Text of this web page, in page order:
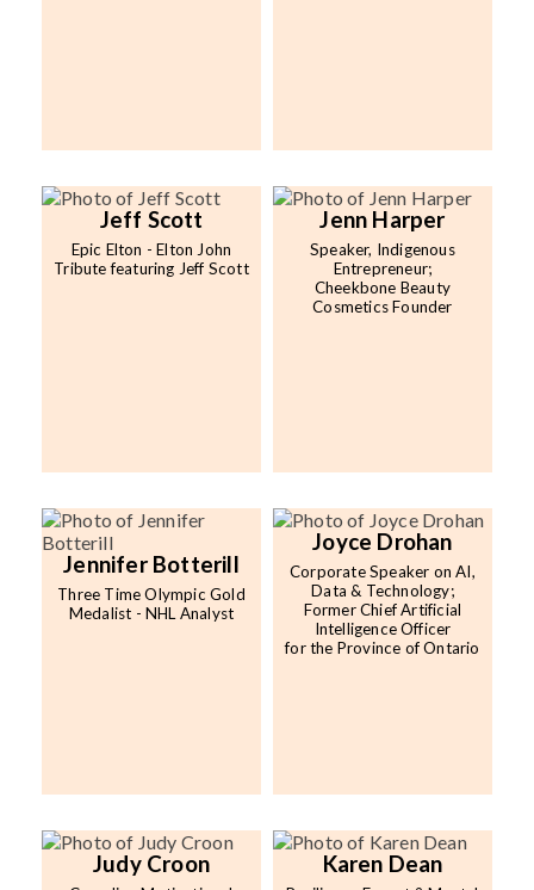
Jeff Scott
Epic Elton - Elton John
Tribute featuring Jeff Scott
Jenn Harper
Speaker, Indigenous
Entrepreneur;
Cheekbone Beauty
Cosmetics Founder
Jennifer Botterill
Three Time Olympic Gold
Medalist - NHL Analyst
Joyce Drohan
Corporate Speaker on AI,
Data & Technology;
Former Chief Artificial
Intelligence Officer
for the Province of Ontario
Judy Croon Karen Dean